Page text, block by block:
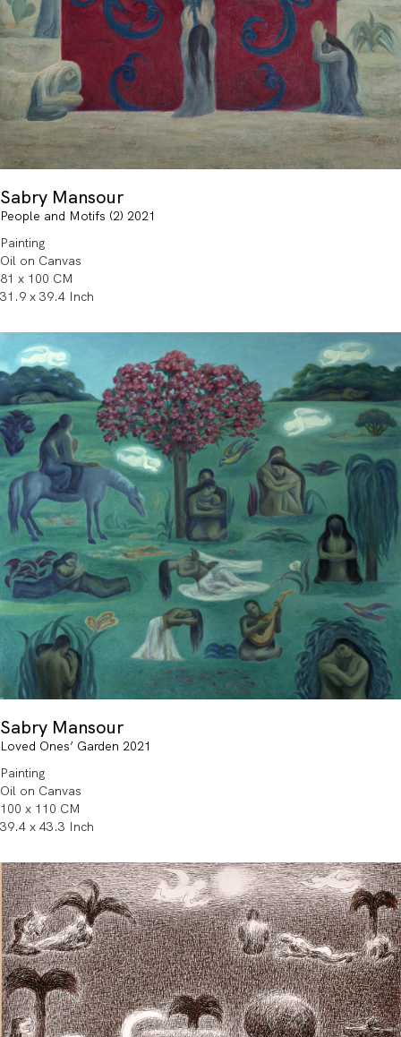
Sabry Mansour
People and Motifs (2) 2021
Painting
Oil on Canvas
81 x 100 CM
31.9 x 39.4 Inch
Sabry Mansour
Loved Ones’ Garden 2021
Painting
Oil on Canvas
100 x 110 CM
39.4 x 43.3 Inch